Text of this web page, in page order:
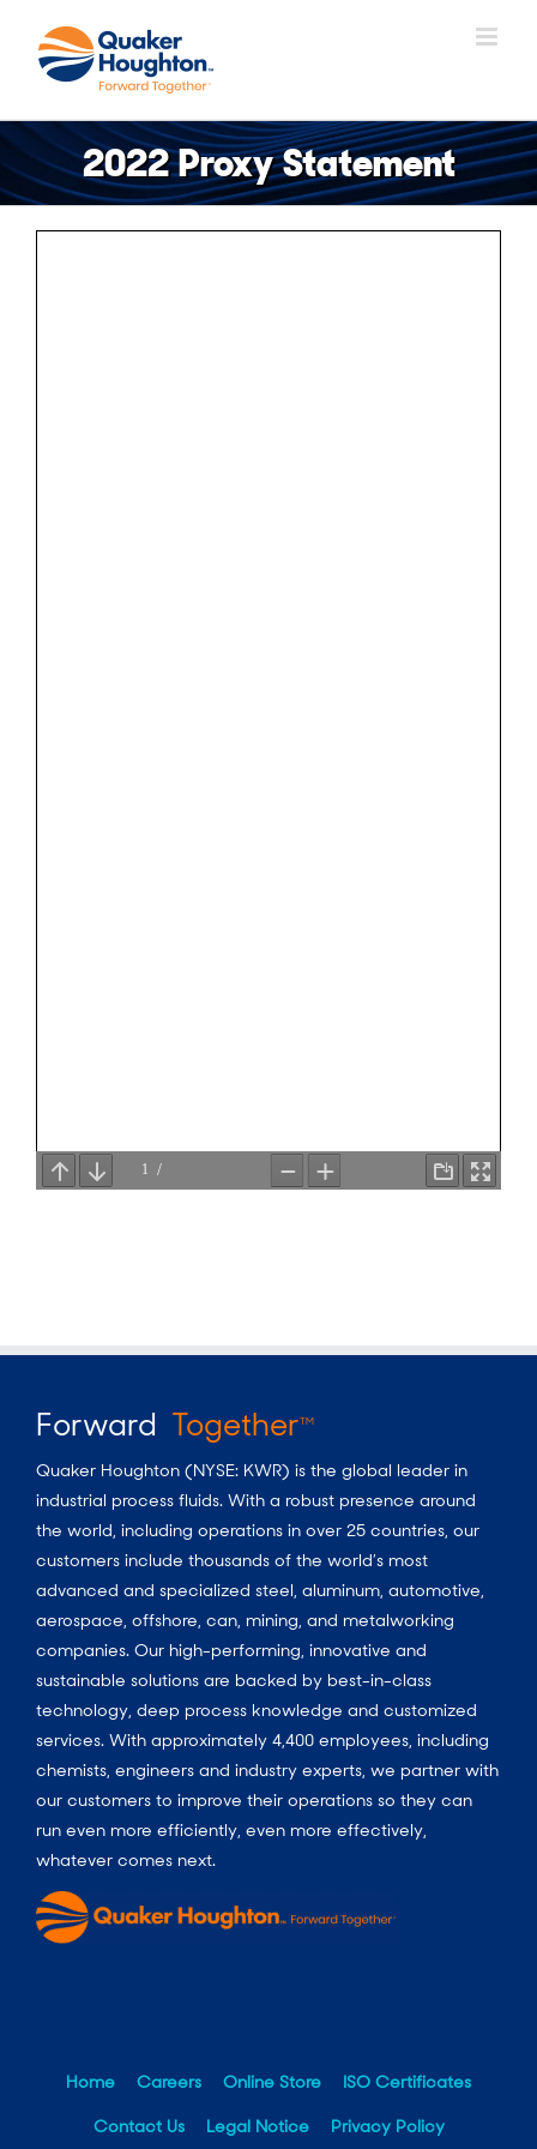
content
2022 Proxy Statement
Forward TogetherTM
Quaker Houghton (NYSE: KWR) is the global leader in
industrial process fluids. With a robust presence around
the world, including operations in over 25 countries, our
customers include thousands of the world’s most
advanced and specialized steel, aluminum, automotive,
aerospace, offshore, can, mining, and metalworking
companies. Our high-performing, innovative and
sustainable solutions are backed by best-in-class
technology, deep process knowledge and customized
services. With approximately 4,400 employees, including
chemists, engineers and industry experts, we partner with
our customers to improve their operations so they can
run even more efficiently, even more effectively,
whatever comes next.
Home Careers Online Store ISO Certificates
Contact Us Legal Notice Privacy Policy